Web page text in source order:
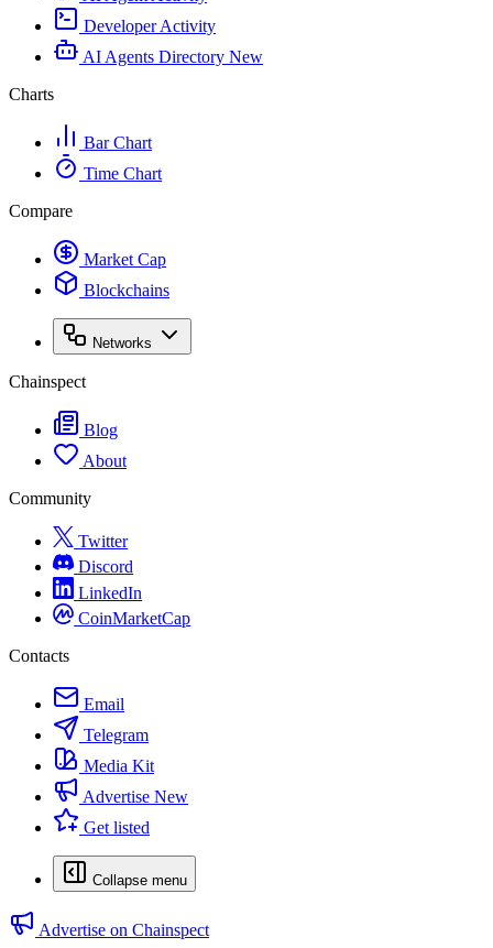
Developer Activity
AI Agents Directory New
Charts
Bar Chart
Time Chart
Compare
Market Cap
Blockchains
Networks
Chainspect
Blog
About
Community
Twitter
Discord
LinkedIn
CoinMarketCap
Contacts
Email
Telegram
Media Kit
Advertise New
Get listed
Collapse menu
Advertise on Chainspect